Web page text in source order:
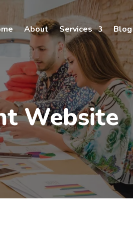
About Services Blog
Website